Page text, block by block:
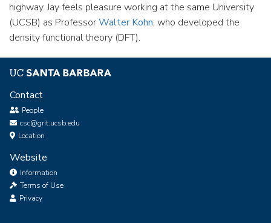
highway. Jay feels pleasure working at the same University
(UCSB) as ProfessorWalter Kohn, who developed the
density functional theory (DFT).
Contact
People
csc@grit.ucsb.edu
Location
Website
Information
Terms of Use
Privacy